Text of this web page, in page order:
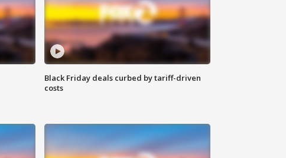
Black Friday deals curbed by tariff-driven
costs